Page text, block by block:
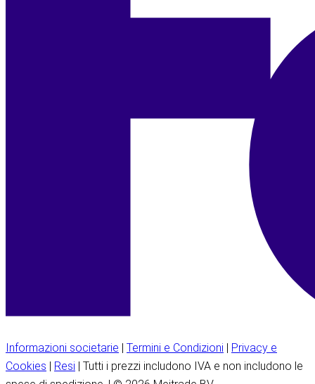
Informazioni societarie | Termini e Condizioni | Privacy e
Cookies | Resi | Tutti i prezzi includono IVA e non includono le